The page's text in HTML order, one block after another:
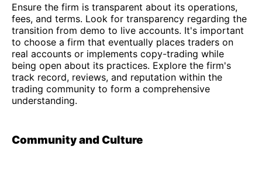
Ensure the firm is transparent about its operations,
fees, and terms. Look for transparency regarding the
transition from demo to live accounts. It's important
to choose a firm that eventually places traders on
real accounts or implements copy-trading while
being open about its practices. Explore the firm's
track record, reviews, and reputation within the
trading community to form a comprehensive
understanding.
Community and Culture